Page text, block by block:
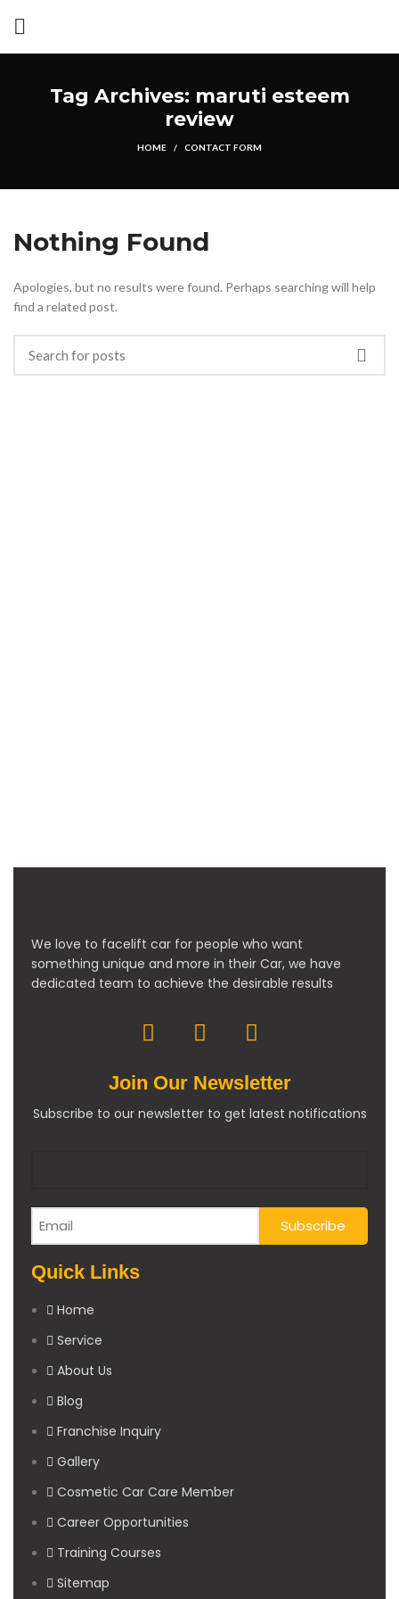
Tag Archives: maruti esteem
review
HOME CONTACT FORM
Nothing Found
Apologies, but no results were found. Perhaps searching will help
find a related post.
We love to facelift car for people who want
something unique and more in their Car, we have
dedicated team to achieve the desirable results
Join Our Newsletter
Subscribe to our newsletter to get latest notifications
Quick Links
Home
Service
About Us
Blog
Franchise Inquiry
Gallery
Cosmetic Car Care Member
Career Opportunities
Training Courses
Sitemap